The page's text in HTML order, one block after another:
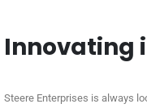
Innovating
Steere Enterprises is always